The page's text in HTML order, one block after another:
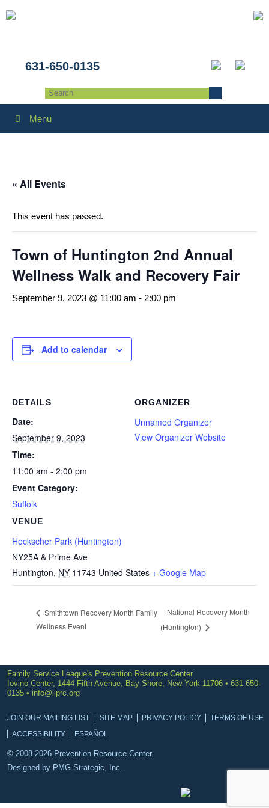
631-650-0135
Menu
« All Events
This event has passed.
Town of Huntington 2nd Annual
Wellness Walk and Recovery Fair
September 9, 2023 @ 11:00 am - 2:00 pm
Add to calendar
DETAILS
Date:
September 9, 2023
Time:
11:00 am - 2:00 pm
Event Category:
Suffolk
VENUE
Heckscher Park (Huntington)
NY25A & Prime Ave
Huntington, NY 11743 United States + Google Map
ORGANIZER
Unnamed Organizer
View Organizer Website
Smithtown Recovery Month Family
Wellness Event
National Recovery Month
(Huntington)
Family Service League's Prevention Resource Center
Iovino Center, 1444 Fifth Avenue, Bay Shore, New York 11706 • 631-650-
0135 • info@liprc.org
JOIN OUR MAILING LIST SITE MAP PRIVACY POLICY
TERMS OF USE
ACCESSIBILITY
ESPAÑOL
© 2008-2026 Prevention Resource Center.
Designed by PMG Strategic, Inc.